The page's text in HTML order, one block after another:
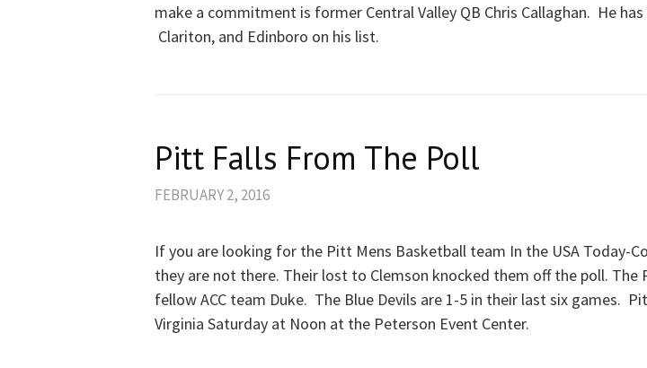
make a commitment is former Central Valley QB Chris Callaghan. He
Clariton, and Edinboro on his list.
Pitt Falls From The Poll
FEBRUARY 2, 2016
If you are looking for the Pitt Mens Basketball team In the USA Today-
they are not there. Their lost to Clemson knocked them off the poll. The
fellow ACC team Duke. The Blue Devils are 1-5 in their last six games.
Virginia Saturday at Noon at the Peterson Event Center.